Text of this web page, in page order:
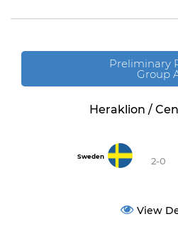
Preliminary
Group
Heraklion /
Sweden 2-0
View